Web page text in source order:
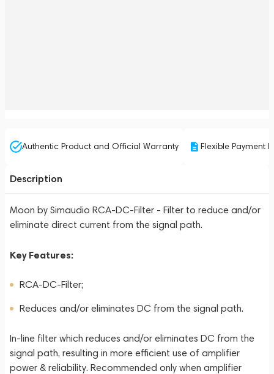
Authentic Product and Official Warranty Flexible Payment
Description
Moon by Simaudio RCA-DC-Filter - Filter to reduce and/or
eliminate direct current from the signal path.
Key Features:
RCA-DC-Filter;
Reduces and/or eliminates DC from the signal path.
In-line filter which reduces and/or eliminates DC from the
signal path, resulting in more efficient use of amplifier
power & reliability. Recommended only when amplifier